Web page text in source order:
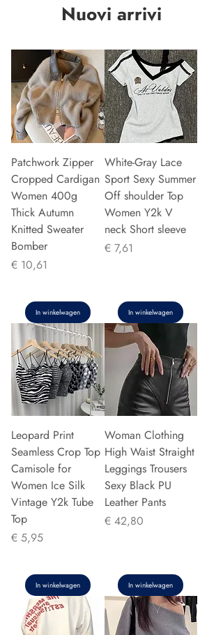
Nuovi arrivi
Patchwork Zipper
Cropped Cardigan
Women 400g
Thick Autumn
Knitted Sweater
Bomber
Prijs
€ 10,61
In winkelwagen
White-Gray Lace
Sport Sexy Summer
Off shoulder Top
Women Y2k V
neck Short sleeve
Prijs
€ 7,61
In winkelwagen
Leopard Print
Seamless Crop Top
Camisole for
Women Ice Silk
Vintage Y2k Tube
Top
Prijs
€ 5,95
In winkelwagen
Woman Clothing
High Waist Straight
Leggings Trousers
Sexy Black PU
Leather Pants
Prijs
€ 42,80
In winkelwagen